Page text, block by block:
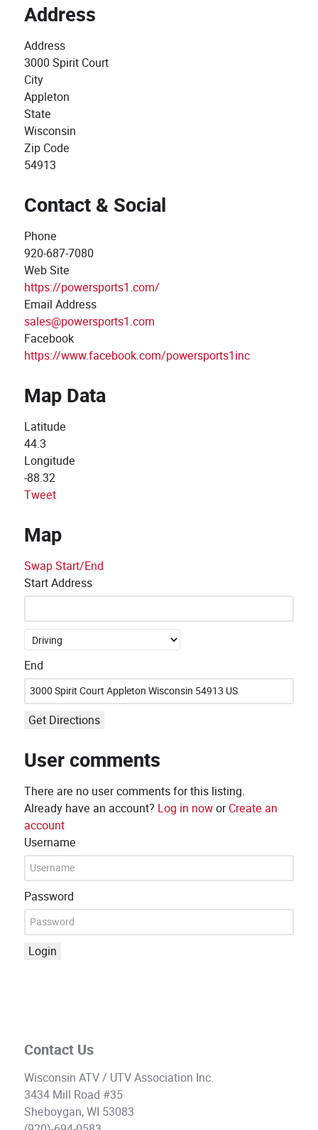
Address
Address
3000 Spirit Court
City
Appleton
State
Wisconsin
Zip Code
54913
Contact & Social
Phone
920-687-7080
Web Site
https://powersports1.com/
Email Address
sales@powersports1.com
Facebook
https://www.facebook.com/powersports1inc
Map Data
Latitude
44.3
Longitude
-88.32
Tweet
Map
Swap Start/End
Start Address
End
Get Directions
User comments
There are no user comments for this listing.
Already have an account? Log in noworCreate an
account
Username
Password
Login
Contact Us
Wisconsin ATV / UTV Association Inc.
3434 Mill Road #35
Sheboygan, WI 53083